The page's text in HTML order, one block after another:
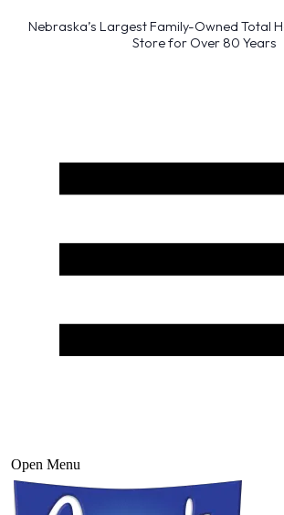
Nebraska’s Largest Family-Owned Total
Store for Over 80 Years
Open Menu